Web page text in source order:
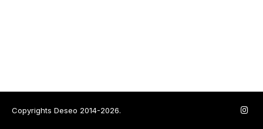
Copyrights Deseo 2014-2026.